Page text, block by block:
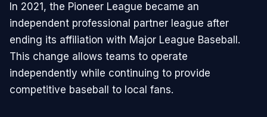
In 2021, the Pioneer League became an
independent professional partner league after
ending its affiliation with Major League Baseball.
This change allows teams to operate
independently while continuing to provide
competitive baseball to local fans.